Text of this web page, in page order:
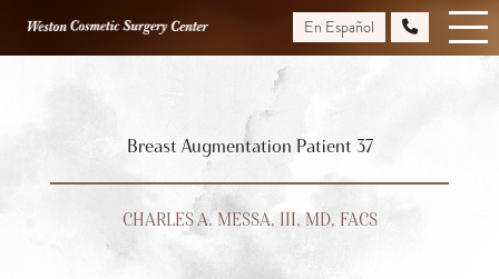
En Español
Breast Augmentation Patient 37
CHARLES A. MESSA, III, MD, FACS